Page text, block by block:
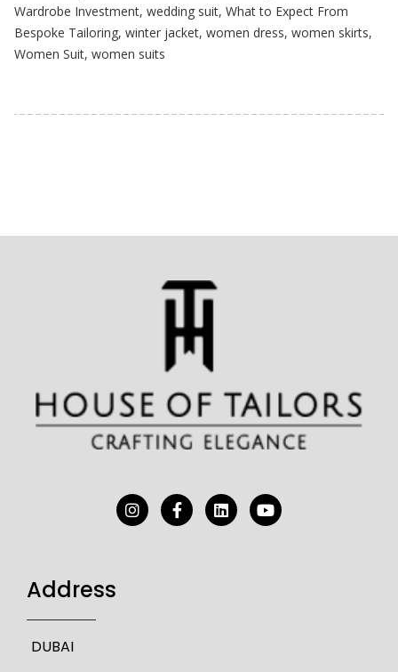
Wardrobe Investment, wedding suit, What to Expect From
Bespoke Tailoring, winter jacket, women dress, women skirts,
Women Suit, women suits
Address
DUBAI